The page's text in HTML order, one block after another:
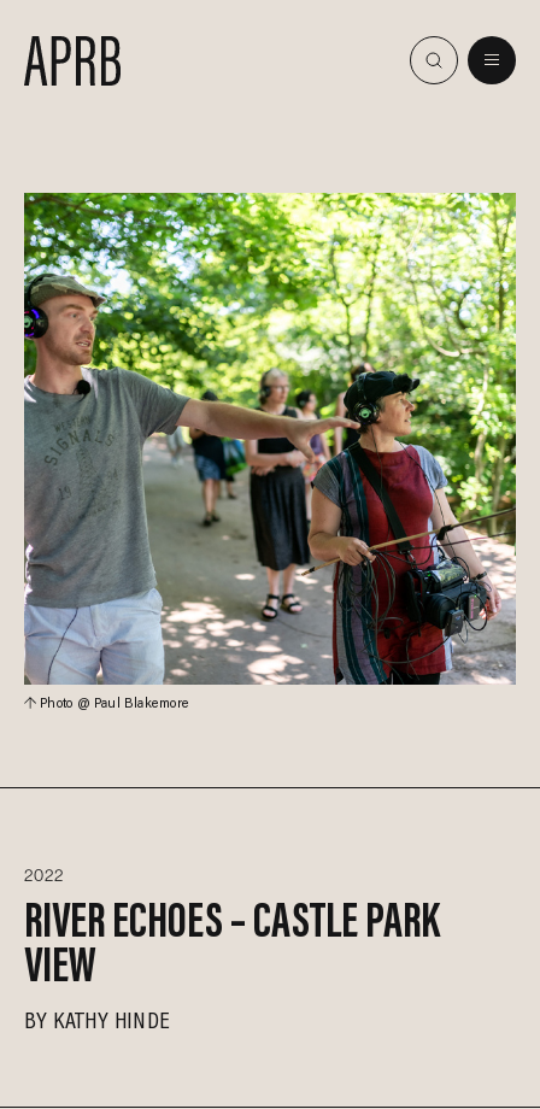
Photo @ Paul Blakemore
2022
RIVER ECHOES – CASTLE PARK
VIEW
BY KATHY HINDE